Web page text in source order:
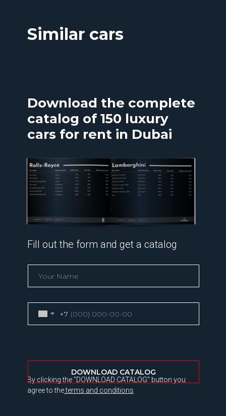
Similar cars
By clicking the "DOWNLOAD CATALOG" button you
agree to theterms and conditions
Download the complete
catalog of 150 luxury
cars for rent in Dubai
+7
DOWNLOAD CATALOG
Fill out the form and get a catalog